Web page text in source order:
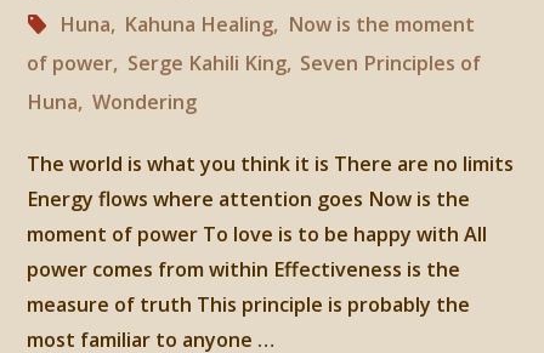
Happy
Huna, Kahuna Healing, Now is the moment
of power, Serge Kahili King, Seven Principles of
Huna, Wondering
The world is what you think it is There are no limits
Energy flows where attention goes Now is the
moment of power To love is to be happy with All
power comes from within Effectiveness is the
measure of truth This principle is probably the
most familiar to anyone …